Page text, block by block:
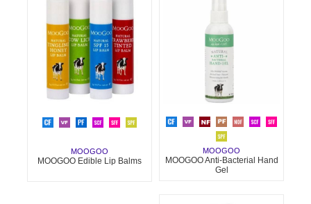
MOOGOO
MOOGOO Edible Lip Balms
MOOGOO
MOOGOO Anti-Bacterial Hand
Gel